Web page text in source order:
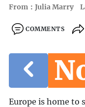
From：Julia Marry
COMMENTS
Europe is home to